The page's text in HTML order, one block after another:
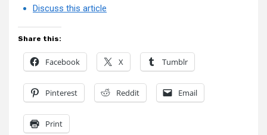
Discuss this article
Share this:
Facebook X Tumblr
Pinterest Reddit Email
Print